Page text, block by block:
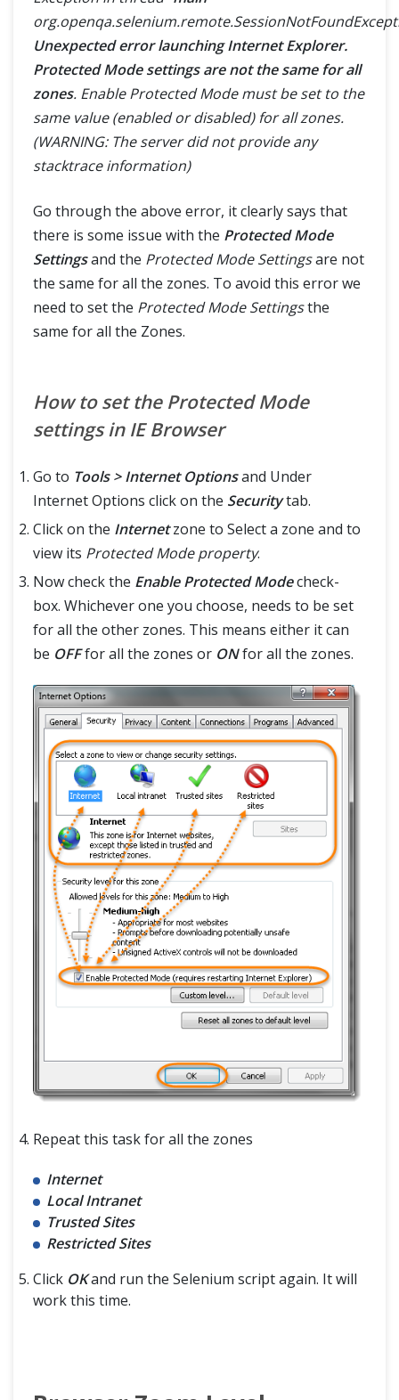
Unexpected error launching Internet Explorer.
Protected Mode settings are not the same for all
zones. Enable Protected Mode must be set to the
same value (enabled or disabled) for all zones.
(WARNING: The server did not provide any
stacktrace information)
Go through the above error, it clearly says that
there is some issue with the Protected Mode
Settingsand the Protected Mode Settingsare not
the same for all the zones. To avoid this error we
need to set the Protected Mode Settingsthe
same for all the Zones.
How to set the Protected Mode
settings in IE Browser
Go to Tools > Internet Optionsand Under
Internet Options click on the Securitytab.
Click on the Internetzone to Select a zone and to
view its Protected Mode property.
Now check the Enable Protected Modecheck-
box. Whichever one you choose, needs to be set
for all the other zones. This means either it can
be OFFfor all the zones or ONfor all the zones.
Repeat this task for all the zones
Internet
Local Intranet
Trusted Sites
Restricted Sites
Click OKand run the Selenium script again. It will
work this time.
SELENIUM TRAINING
DEMO SITE
ABOUT